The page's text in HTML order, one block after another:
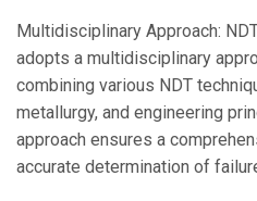
Multidisciplinary Approach:
adopts a multidisciplinary
combining various NDT
metallurgy, and engineering
approach ensures a
accurate determination of